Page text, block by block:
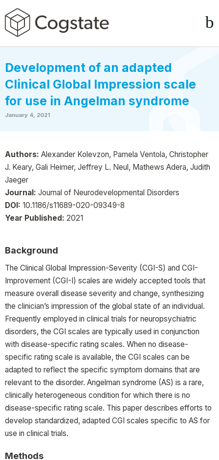
Development of an adapted
Clinical Global Impression scale
for use in Angelman syndrome
January 4, 2021
Authors: Alexander Kolevzon, Pamela Ventola, Christopher
J. Keary, Gali Heimer, Jeffrey L. Neul, Mathews Adera, Judith
Jaeger
Journal: Journal of Neurodevelopmental Disorders
DOI: 10.1186/s11689-020-09349-8
Year Published: 2021
Background
The Clinical Global Impression-Severity (CGI-S) and CGI-
Improvement (CGI-I) scales are widely accepted tools that
measure overall disease severity and change, synthesizing
the clinician’s impression of the global state of an individual.
Frequently employed in clinical trials for neuropsychiatric
disorders, the CGI scales are typically used in conjunction
with disease-specific rating scales. When no disease-
specific rating scale is available, the CGI scales can be
adapted to reflect the specific symptom domains that are
relevant to the disorder. Angelman syndrome (AS) is a rare,
clinically heterogeneous condition for which there is no
disease-specific rating scale. This paper describes efforts to
develop standardized, adapted CGI scales specific to AS for
use in clinical trials.
Methods